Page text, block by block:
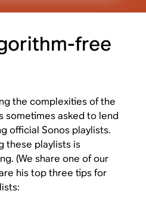
free
the complexities of the
sometimes asked to lend
official Sonos playlists.
these playlists is
(We share one of our
his top three tips for